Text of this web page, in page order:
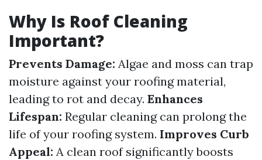
Why Is Roof Cleaning
Important?
Prevents Damage: Algae and moss can trap
moisture against your roofing material,
leading to rot and decay. Enhances
Lifespan: Regular cleaning can prolong the
life of your roofing system. Improves Curb
Appeal: A clean roof significantly boosts